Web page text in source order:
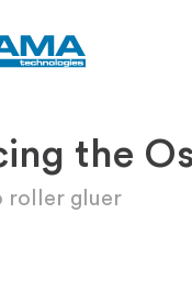
the
roller gluer